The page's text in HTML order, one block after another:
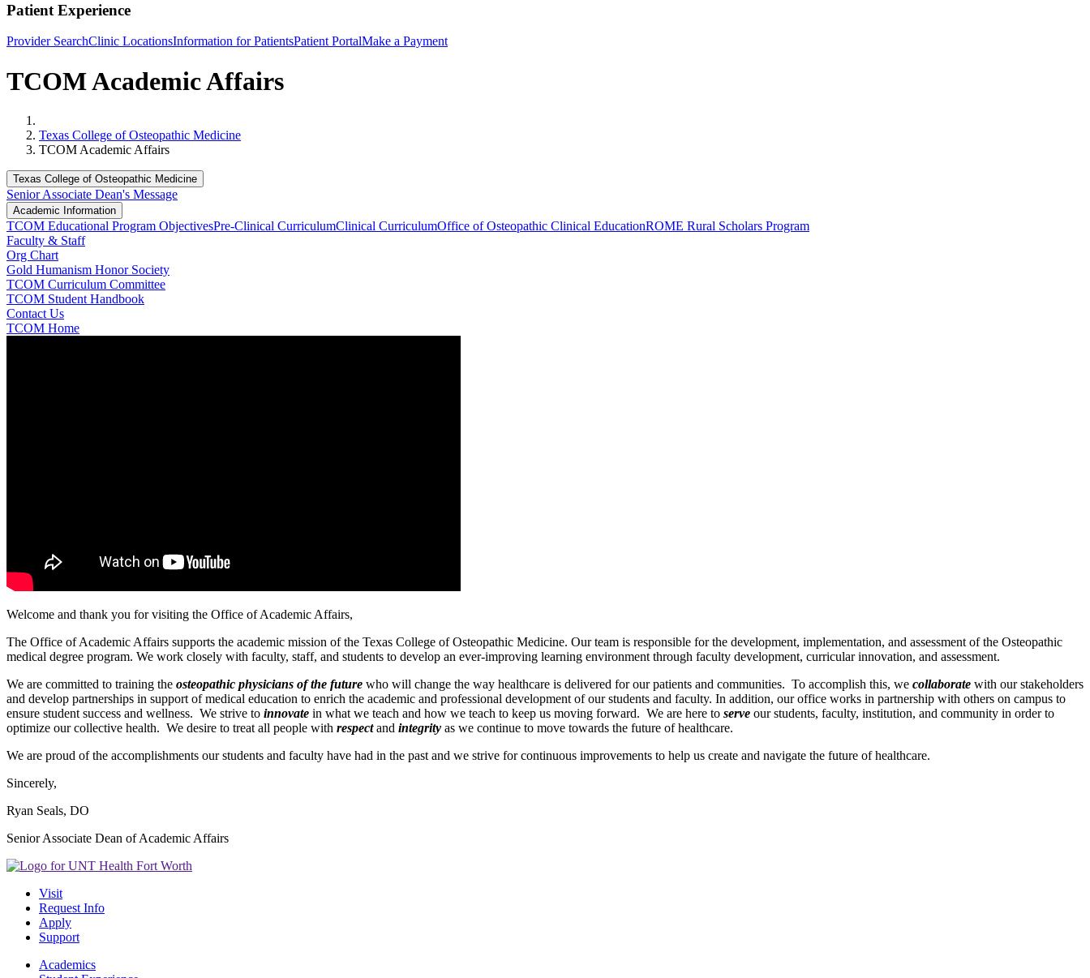
Patient Experience
Provider SearchClinic LocationsInformation for PatientsPatient PortalMake a Payment
TCOM Academic Affairs
Texas College of Osteopathic Medicine
TCOM Academic Affairs
Texas College of Osteopathic Medicine
Senior Associate Dean's Message
Academic Information
TCOM Educational Program ObjectivesPre-Clinical CurriculumClinical CurriculumOffice of Osteopathic Clinical EducationROME Rural Scholars Program
Faculty & Staff
Org Chart
Gold Humanism Honor Society
TCOM Curriculum Committee
TCOM Student Handbook
Contact Us
TCOM Home
Welcome and thank you for visiting the Office of Academic Affairs,
The Office of Academic Affairs supports the academic mission of the Texas College of Osteopathic Medicine. Our team is responsible for the development, implementation, and assessment of the Osteopathic
medical degree program. We work closely with faculty, staff, and students to develop an ever-improving learning environment through faculty development, curricular innovation, and assessment.
We are committed to training the osteopathic physicians of the future who will change the way healthcare is delivered for our patients and communities. To accomplish this, we collaborate with our stakeholders
and develop partnerships in support of medical education to enrich the academic and professional development of our students and faculty. In addition, our office works in partnership with others on campus to
ensure student success and wellness. We strive to innovate in what we teach and how we teach to keep us moving forward. We are here to serve our students, faculty, institution, and community in order to
optimize our collective health. We desire to treat all people with respectand integrity as we continue to move towards the future of healthcare.
We are proud of the accomplishments our students and faculty have had in the past and we strive for continuous improvements to help us create and navigate the future of healthcare.
Sincerely,
Ryan Seals, DO
Senior Associate Dean of Academic Affairs
Visit
Request Info
Apply
Support
Academics